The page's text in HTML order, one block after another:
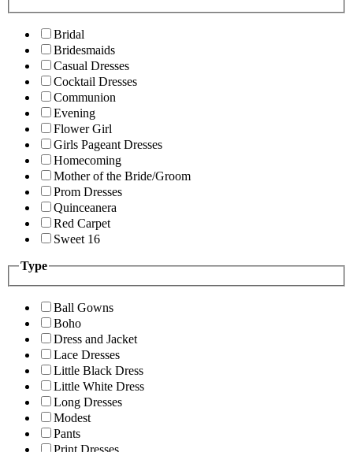
Bridal
Bridesmaids
Casual Dresses
Cocktail Dresses
Communion
Evening
Flower Girl
Girls Pageant Dresses
Homecoming
Mother of the Bride/Groom
Prom Dresses
Quinceanera
Red Carpet
Sweet 16
Type
Ball Gowns
Boho
Dress and Jacket
Lace Dresses
Little Black Dress
Little White Dress
Long Dresses
Modest
Pants